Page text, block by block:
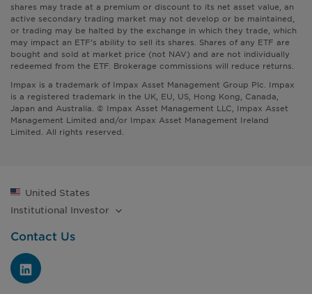
shares may trade at a premium or discount to its net asset value, an
active secondary trading market may not develop or be maintained,
or trading may be halted by the exchange in which they trade, which
may impact an ETF’s ability to sell its shares. Shares of any ETF are
bought and sold at market price (not NAV) and are not individually
redeemed from the ETF. Brokerage commissions will reduce returns.
Impax is a trademark of Impax Asset Management Group Plc. Impax
is a registered trademark in the UK, EU, US, Hong Kong, Canada,
Japan and Australia. © Impax Asset Management LLC, Impax Asset
Management Limited and/or Impax Asset Management Ireland
Limited. All rights reserved.
United States
Institutional Investor
Contact Us